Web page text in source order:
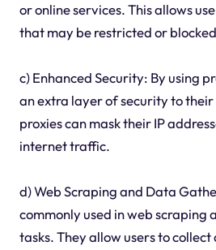
or online services. This allows
that may be restricted or
c) Enhanced Security: By using
an extra layer of security to
proxies can mask their IP
internet traffic.
d) Web Scraping and Data
commonly used in web scraping
tasks. They allow users to